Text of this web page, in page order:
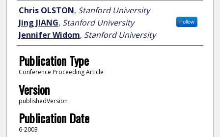
Author
Chris OLSTON, Stanford University
Jing JIANG, Stanford University Follow
Jennifer Widom, Stanford University
Publication Type
Conference Proceeding Article
Version
publishedVersion
Publication Date
6-2003